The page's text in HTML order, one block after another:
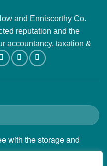
and Enniscorthy Co.
reputation and the
accountancy, taxation &
with the storage and